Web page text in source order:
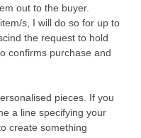
out to the buyer.
s, I will do so for up to
the request to hold
confirms purchase and
pieces. If you
a line specifying your
create something